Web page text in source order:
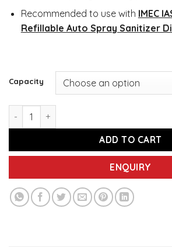
Recommended to use with IMEC
Refillable Auto Spray Sanitizer
Capacity
ADD TO CART
ENQUIRY